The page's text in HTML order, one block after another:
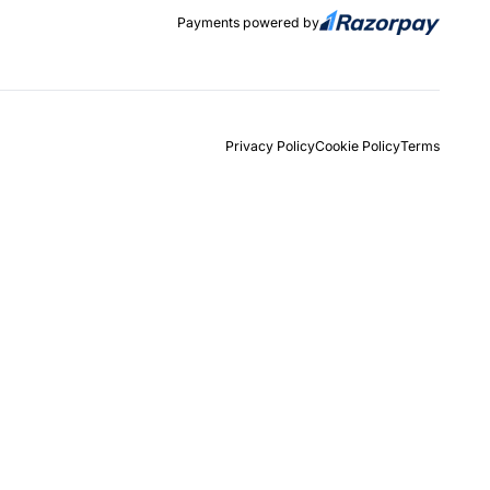
Payments powered by
Privacy PolicyCookie PolicyTerms